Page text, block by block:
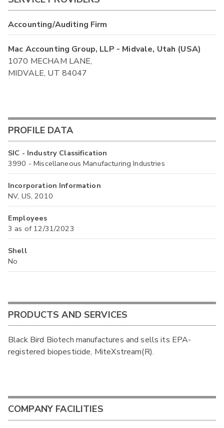
Accounting/Auditing Firm
Mac Accounting Group, LLP - Midvale, Utah (USA)
1070 MECHAM LANE,
MIDVALE, UT 84047
PROFILE DATA
SIC - Industry Classification
3990 - Miscellaneous Manufacturing Industries
Incorporation Information
NV, US, 2010
Employees
3 as of 12/31/2023
Shell
No
PRODUCTS AND SERVICES
Black Bird Biotech manufactures and sells its EPA-
registered biopesticide, MiteXstream(R).
COMPANY FACILITIES